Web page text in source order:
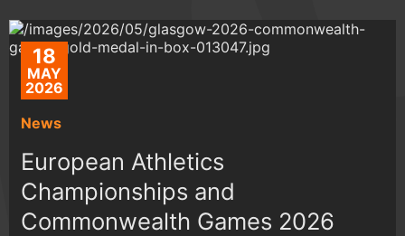
18
MAY
2026
News
European Athletics
Championships and
Commonwealth Games 2026